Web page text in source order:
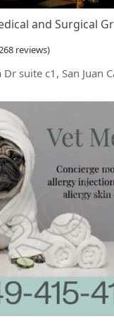
and Surgical
reviews)
suite c1, San Juan